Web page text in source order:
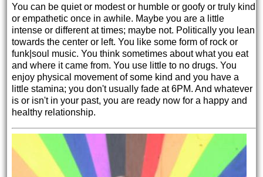
You can be quiet or modest or humble or goofy or truly kind
or empathetic once in awhile. Maybe you are a little
intense or different at times; maybe not. Politically you lean
towards the center or left. You like some form of rock or
funk|soul music. You think sometimes about what you eat
and where it came from. You use little to no drugs. You
enjoy physical movement of some kind and you have a
little stamina; you don't usually fade at 6PM. And whatever
is or isn't in your past, you are ready now for a happy and
healthy relationship.